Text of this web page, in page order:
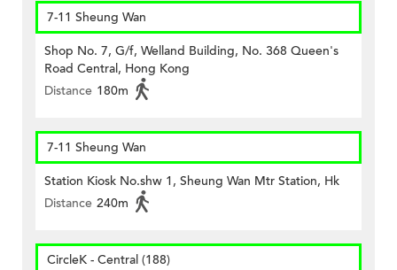
7-11 Sheung Wan
Shop No. 7, G/f, Welland Building, No. 368 Queen's
Road Central, Hong Kong
Distance 180m
7-11 Sheung Wan
Station Kiosk No.shw 1, Sheung Wan Mtr Station, Hk
Distance 240m
CircleK - Central (188)